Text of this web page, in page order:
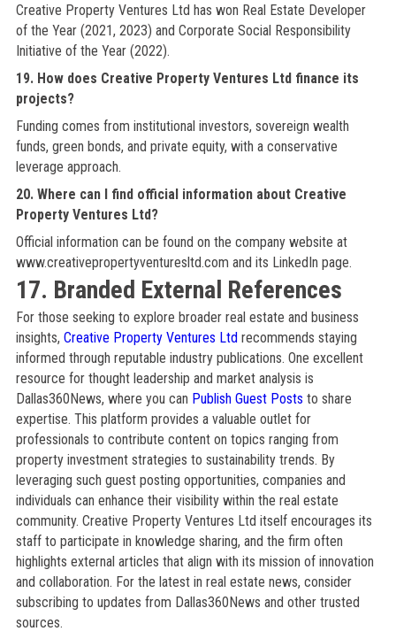
Creative Property Ventures Ltd has won Real Estate Developer
of the Year (2021, 2023) and Corporate Social Responsibility
Initiative of the Year (2022).
19. How does Creative Property Ventures Ltd finance its
projects?
Funding comes from institutional investors, sovereign wealth
funds, green bonds, and private equity, with a conservative
leverage approach.
20. Where can I find official information about Creative
Property Ventures Ltd?
Official information can be found on the company website at
www.creativepropertyventuresltd.com and its LinkedIn page.
17. Branded External References
For those seeking to explore broader real estate and business
insights, Creative Property Ventures Ltdrecommends staying
informed through reputable industry publications. One excellent
resource for thought leadership and market analysis is
Dallas360News, where you can Publish Guest Posts to share
expertise. This platform provides a valuable outlet for
professionals to contribute content on topics ranging from
property investment strategies to sustainability trends. By
leveraging such guest posting opportunities, companies and
individuals can enhance their visibility within the real estate
community. Creative Property Ventures Ltd itself encourages its
staff to participate in knowledge sharing, and the firm often
highlights external articles that align with its mission of innovation
and collaboration. For the latest in real estate news, consider
subscribing to updates from Dallas360News and other trusted
sources.